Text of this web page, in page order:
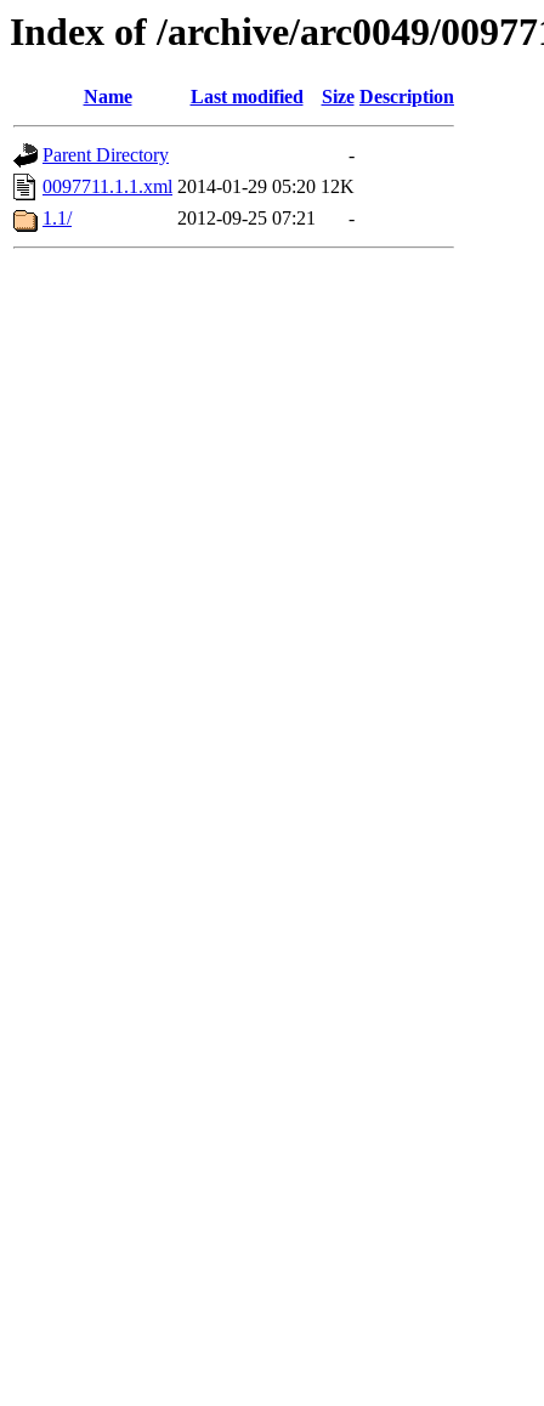
Index of /archive/arc0049/
Name Last modified Size Description
Parent Directory
-
0097711.1.1.xml 2014-01-29 05:20 12K
1.1/
2012-09-25 07:21 -